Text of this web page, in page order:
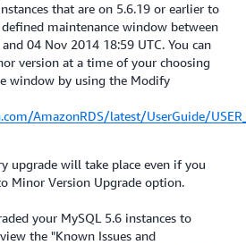
that are on 5.6.19 or earlier to
maintenance window between
04 Nov 2014 18:59 UTC. You can
version at a time of your choosing
window by using the Modify
AmazonRDS/latest/UserGuide/
upgrade will take place even if you
Minor Version Upgrade option.
your MySQL 5.6 instances to
the "Known Issues and